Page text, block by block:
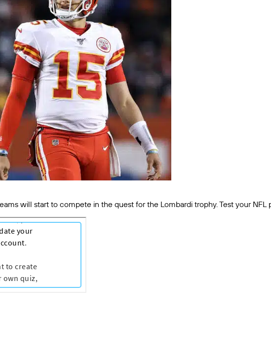
will start to compete in the quest for the Lombardi trophy. Test your NFL